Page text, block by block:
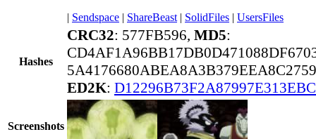
| Sendspace | ShareBeast | SolidFiles | UsersFiles
Hashes
CRC32: 577FB596, MD5:
ED2K:
Screenshots